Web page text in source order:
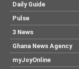
Daily Guide
Pulse
3 News
Ghana News Agency
myJoyOnline